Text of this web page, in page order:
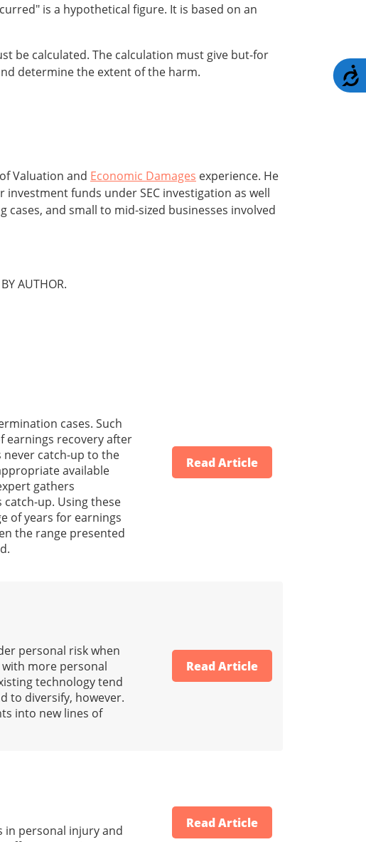
is a hypothetical figure. It is based on an
be calculated. The calculation must give but-for
determine the extent of the harm.
Valuation and Economic Damages experience. He
funds under SEC investigation as well
and small to mid-sized businesses involved
AUTHOR.
cases. Such
earnings recovery after
never catch-up to the
available
gathers
up. Using these
of years for earnings
the range presented
Read Article
personal risk when
with more personal
technology tend
to diversify, however.
into new lines of
Read Article
in personal injury and
Read Article